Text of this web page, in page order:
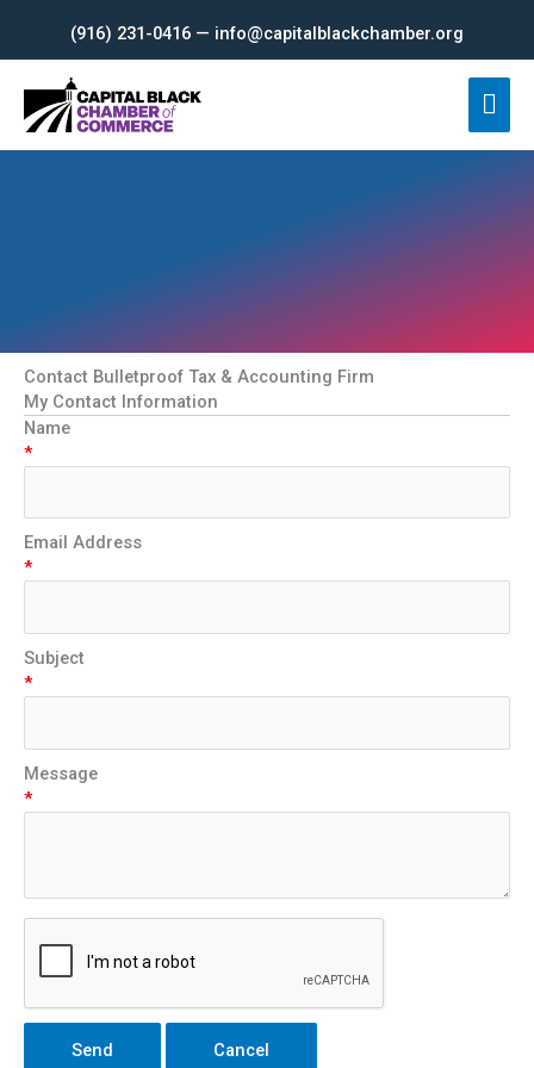
content
(916) 231-0416 — info@capitalblackchamber.org
Contact Bulletproof Tax & Accounting Firm
My Contact Information
Name
*
Email Address
*
Subject
*
Message
*